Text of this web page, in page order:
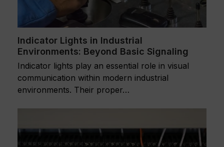
Indicator Lights in Industrial
Environments: Beyond Basic Signaling
Indicator lights play an essential role in visual
communication within modern industrial
environments. Their proper…